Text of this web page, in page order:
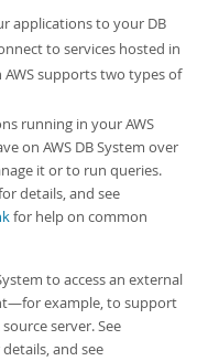
applications to your DB
to services hosted in
supports two types of
running in your AWS
on AWS DB System over
it or to run queries.
details, and see
for help on common
to access an external
example, to support
server. See
and see